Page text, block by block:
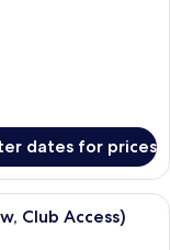
dates for prices
with two beds, a desk
Club Access)